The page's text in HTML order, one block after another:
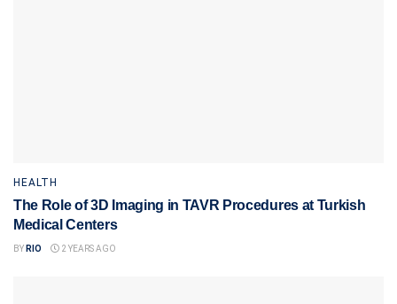
HEALTH
The Role of 3D Imaging in TAVR Procedures at Turkish
Medical Centers
BY RIO 2 YEARS AGO